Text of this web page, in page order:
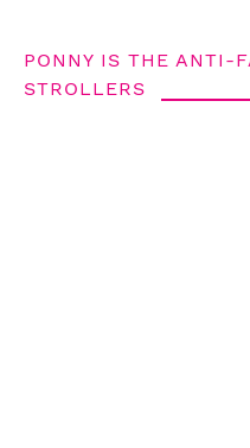
PONNY IS THE ANTI-
STROLLERS